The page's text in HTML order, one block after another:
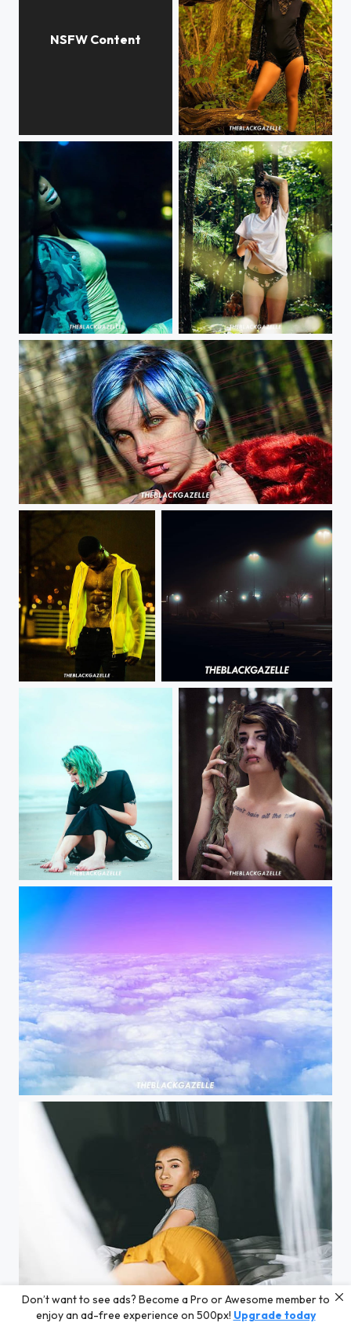
#fierce @modelnatipadilla @theblackgazelle #blackswan Vibes
Insatiable @theblackgazelle #dmv #nj #pa #nyc hmu @lilmisschaos_model @theblackgazelle So I really always liked placing items in front of the...
If looks could kill @bloody_kiwis @theblackgazelle Was my first time creating with her and...
When you hit her spot # @makie_7 @theblackgazelle Finding my love for shooting again. It's all... Soooo... I got the answer wrong. I am now keeping my word and posting this picture selected by my...
Just a moment in time. @patriciagif @theblackgazelle Warm weather=more @lilmisschaos_model we got to create again @theblackgazelle #vibesdontlie #theblackgazelle
| #interlude | @theblackgazelle This an unedited photo from my camera using a polarized filter...
#bedtimestories @justshaela @theblackgazelle Getting read a story at #bedtime relaxes me. Thank...
Don’t want to see ads? Become a Pro or Awesome member to
enjoy an ad-free experience on 500px! Upgrade today